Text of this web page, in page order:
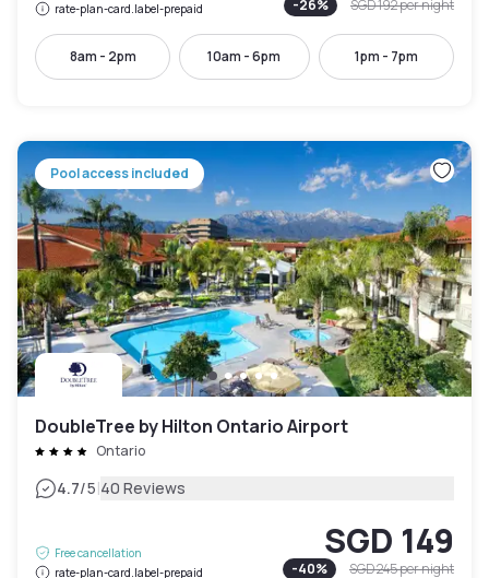
rate-plan-card.label-prepaid
-26% SGD 192per night
8am - 2pm 10am - 6pm 1pm - 7pm
Pool access included
DoubleTree by Hilton Ontario Airport
Ontario
4.7/5|40 Reviews
Free cancellation
rate-plan-card.label-prepaid
SGD 149
-40% SGD 245per night